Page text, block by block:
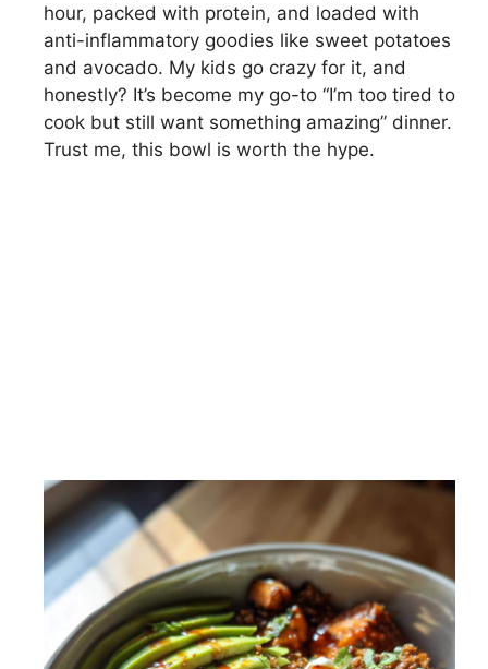
hour, packed with protein, and loaded with
anti-inflammatory goodies like sweet potatoes
and avocado. My kids go crazy for it, and
honestly? It’s become my go-to “I’m too tired to
cook but still want something amazing” dinner.
Trust me, this bowl is worth the hype.